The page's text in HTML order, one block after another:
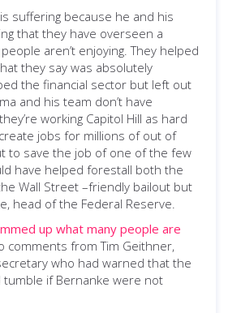
suffering because he and his
that they have overseen a
aren’t enjoying. They helped
they say was absolutely
the financial sector but left out
and his team don’t have
working Capitol Hill as hard
jobs for millions of out of
to save the job of one of the few
have helped forestall both the
Wall Street –friendly bailout but
head of the Federal Reserve.
up what many people are
comments from Tim Geithner,
who had warned that the
tumble if Bernanke were not